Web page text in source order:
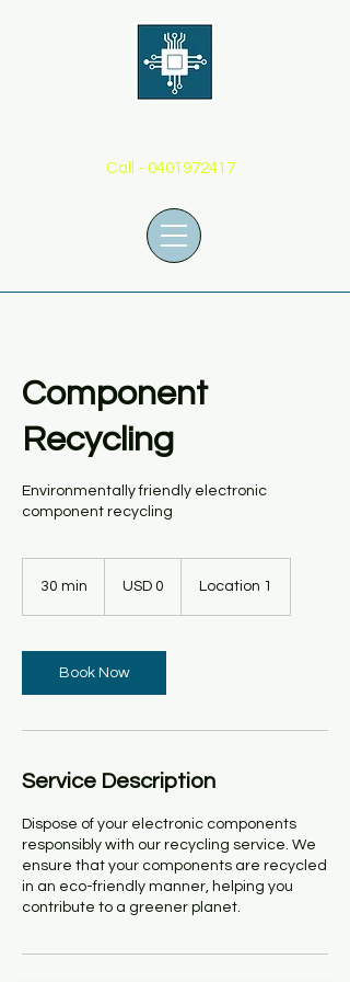
Call - 0401972417
Component
Recycling
Environmentally friendly electronic
component recycling
30 min
i
n
dollarsUSD 0 Location 1
Book Now
Service Description
Dispose of your electronic components
responsibly with our recycling service. We
ensure that your components are recycled
in an eco-friendly manner, helping you
contribute to a greener planet.